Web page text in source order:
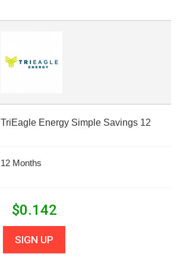
TriEagle Energy Simple Savings 12
12 Months
$0.142
SIGN UP